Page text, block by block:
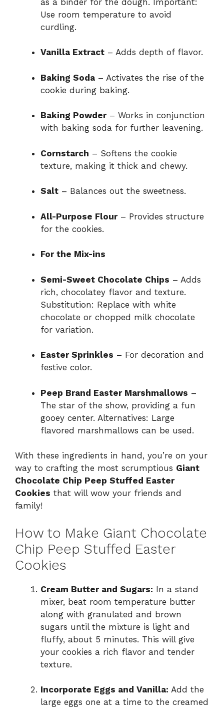
Use room temperature to avoid
curdling.
Vanilla Extract – Adds depth of flavor.
Baking Soda – Activates the rise of the
cookie during baking.
Baking Powder– Works in conjunction
with baking soda for further leavening.
Cornstarch – Softens the cookie
texture, making it thick and chewy.
Salt – Balances out the sweetness.
All-Purpose Flour– Provides structure
for the cookies.
For the Mix-ins
Semi-Sweet Chocolate Chips – Adds
rich, chocolatey flavor and texture.
Substitution: Replace with white
chocolate or chopped milk chocolate
for variation.
Easter Sprinkles – For decoration and
festive color.
Peep Brand Easter Marshmallows –
The star of the show, providing a fun
gooey center. Alternatives: Large
flavored marshmallows can be used.
With these ingredients in hand, you’re on your
way to crafting the most scrumptious Giant
Chocolate Chip Peep Stuffed Easter
Cookies that will wow your friends and
family!
How to Make Giant Chocolate
Chip Peep Stuffed Easter
Cookies
Cream Butter and Sugars: In a stand
mixer, beat room temperature butter
along with granulated and brown
sugars until the mixture is light and
fluffy, about 5 minutes. This will give
your cookies a rich flavor and tender
texture.
Incorporate Eggs and Vanilla: Add the
large eggs one at a time to the creamed